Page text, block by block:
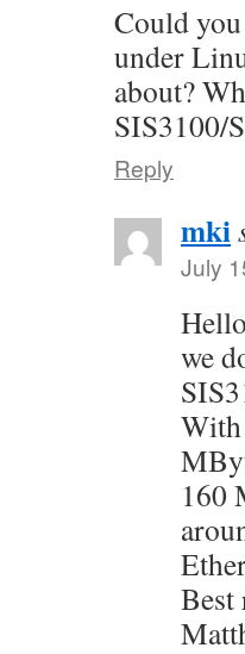
Could
under
about?
SIS3100/
Reply
mki
July
we
With
160
Best